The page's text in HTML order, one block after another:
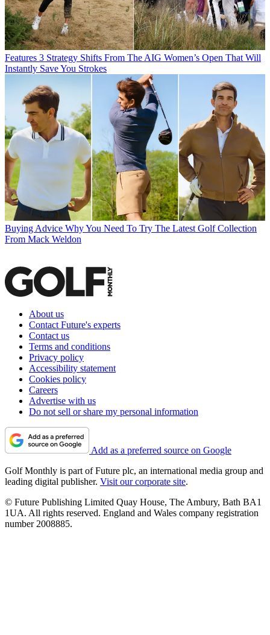
Features 3 Strategy Shifts From The AIG Women’s Open That Will
Instantly Save You Strokes
Buying Advice Why You Need To Try The Latest Golf Collection
From Mack Weldon
About us
Contact Future's experts
Contact us
Terms and conditions
Privacy policy
Accessibility statement
Cookies policy
Careers
Advertise with us
Do not sell or share my personal information
Add as a preferred source on Google
Golf Monthly is part of Future plc, an international media group and
leading digital publisher. Visit our corporate site.
© Future Publishing Limited Quay House, The Ambury, Bath BA1
1UA. All rights reserved. England and Wales company registration
number 2008885.